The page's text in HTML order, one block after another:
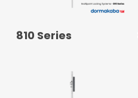
READ MORE
810 Series